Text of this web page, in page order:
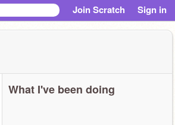
Join Scratch Sign in
What I've been doing